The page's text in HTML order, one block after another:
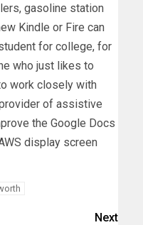
gasoline station
Kindle or Fire can
for college, for
who just likes to
work closely with
of assistive
the Google Docs
display screen
Next